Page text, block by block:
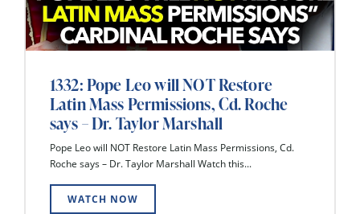
1332: Pope Leo will NOT Restore
Latin Mass Permissions, Cd. Roche
says – Dr. Taylor Marshall
Pope Leo will NOT Restore Latin Mass Permissions, Cd.
Roche says – Dr. Taylor Marshall Watch this...
WATCH NOW